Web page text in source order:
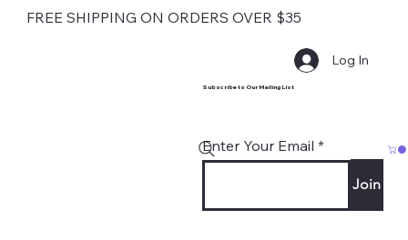
FREE SHIPPING ON ORDERS OVER $35
Subscribe to Our Mailing List
Enter Your Email
Join
Log In